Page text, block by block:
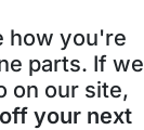
how you're
parts. If we
on our site,
your next